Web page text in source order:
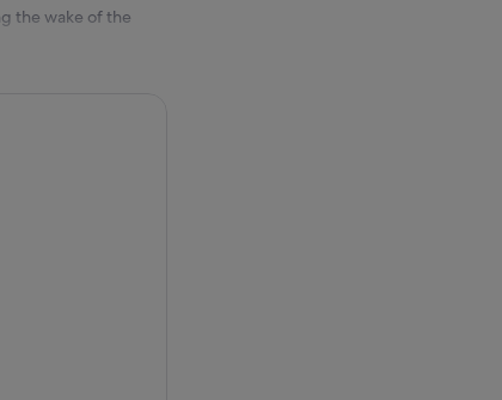
the wake of the